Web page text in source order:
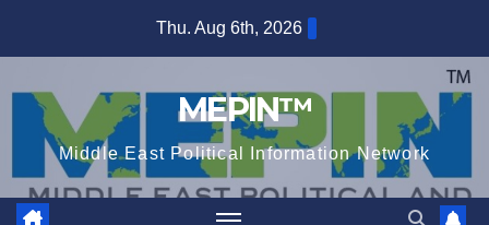
Thu. Aug 6th, 2026
MEPIN™
Middle East Political Information Network